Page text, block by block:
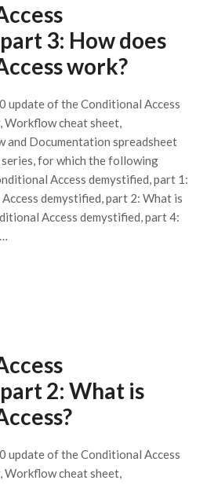
3: How does
work?
update of the Conditional Access
Workflow cheat sheet,
and Documentation spreadsheet
for which the following
Access demystified, part 1:
demystified, part 2: What is
Access demystified, part 4:
2: What is
update of the Conditional Access
Workflow cheat sheet,